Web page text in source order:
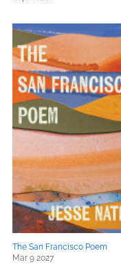
The San Francisco Poem
Mar 9 2027